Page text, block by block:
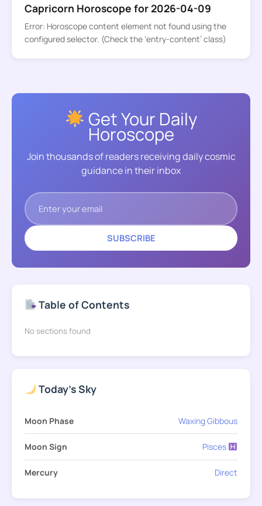
Capricorn Horoscope for 2026-04-09
Error: Horoscope content element not found using the
configured selector. (Check the ‘entry-content’ class)
Get Your Daily
Horoscope
Join thousands of readers receiving daily cosmic
guidance in their inbox
SUBSCRIBE
Table of Contents
No sections found
Today's Sky
Moon Phase Waxing Gibbous
Moon Sign Pisces
Mercury Direct